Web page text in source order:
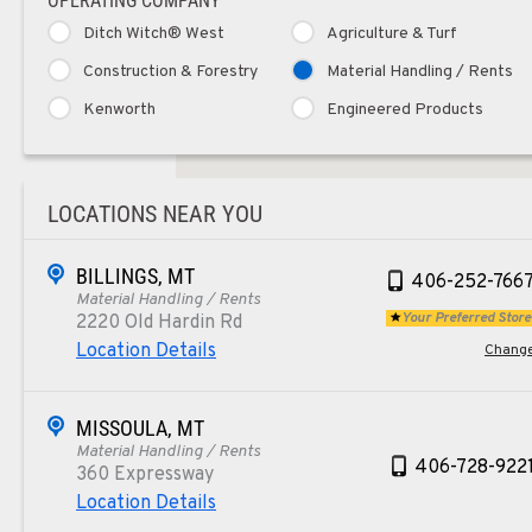
Ditch Witch® West
Agriculture & Turf
Construction & Forestry
Material Handling / Rents
Kenworth
Engineered Products
LOCATIONS NEAR YOU
BILLINGS, MT
Material Handling / Rents
2220 Old Hardin Rd
Location Details
406-252-7667
Your Preferred Store
MISSOULA, MT
Material Handling / Rents
360 Expressway
Location Details
406-728-9221